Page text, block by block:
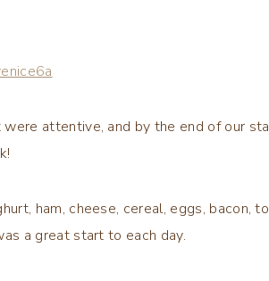
attentive, and by the end of our
ham, cheese, cereal, eggs, bacon,
a great start to each day.